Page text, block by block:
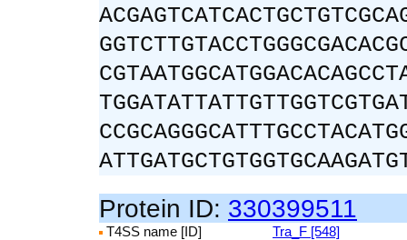
Protein ID: 330399511
T4SS name [ID] Tra_F [548]